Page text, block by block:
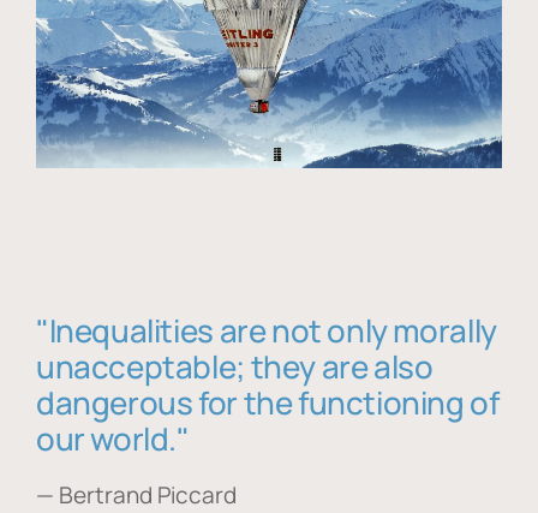
"Inequalities are not only morally
unacceptable; they are also
dangerous for the functioning of
our world."
— Bertrand Piccard